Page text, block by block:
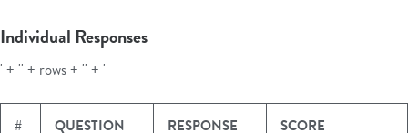
Individual Responses
' + '' + rows + '' + '
# QUESTION RESPONSE SCORE